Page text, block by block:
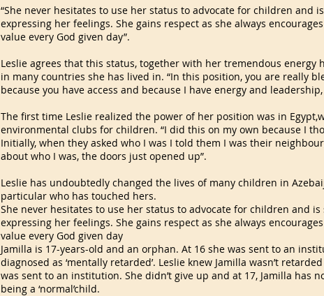
“She never hesitates to use her status to advocate for children and
expressing her feelings. She gains respect as she always
value every God given day”.
Leslie agrees that this status, together with her tremendous energy
in many countries she has lived in. “In this position, you are really
because you have access and because I have energy and
The first time Leslie realized the power of her position was in
environmental clubs for children. “I did this on my own because I
Initially, when they asked who I was I told them I was their
about who I was, the doors just opened up”.
Leslie has undoubtedly changed the lives of many children in
particular who has touched hers.
She never hesitates to use her status to advocate for children and
expressing her feelings. She gains respect as she always
value every God given day
Jamilla is 17-years-old and an orphan. At 16 she was sent to an
diagnosed as ‘mentally retarded’. Leslie knew Jamilla wasn’t
was sent to an institution. She didn’t give up and at 17, Jamilla has
being a ‘normal’child.